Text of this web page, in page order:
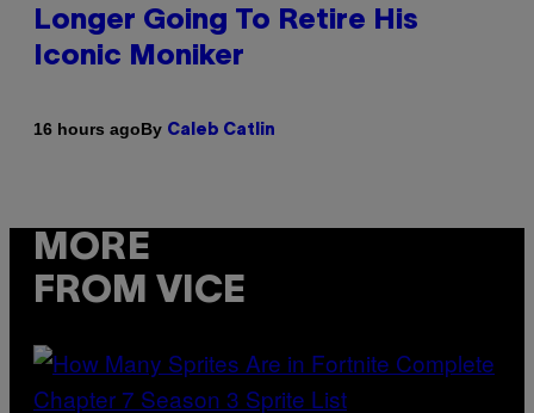
Longer Going To Retire His
Iconic Moniker
16 hours agoBy Caleb Catlin
MORE
FROM VICE